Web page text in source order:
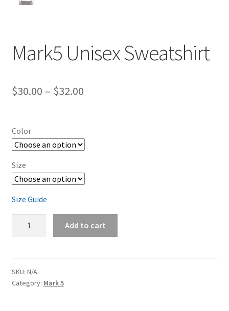
Mark5 Unisex Sweatshirt
$30.00 – $32.00Price
Color
Size
Size Guide
Add to cart
SKU: N/A
Category: Mark 5